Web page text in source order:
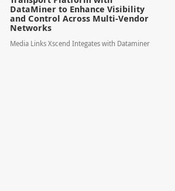
DataMiner to Enhance Visibility
and Control Across Multi-Vendor
Networks
Media Links Xscend Integates with Dataminer